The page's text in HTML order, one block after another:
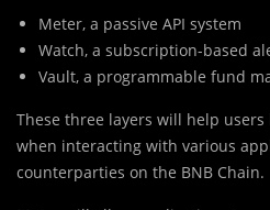
Meter, a passive API system
Watch, a subscription-based
Vault, a programmable fund
These three layers will help
when interacting with various
counterparties on the BNB Chain.